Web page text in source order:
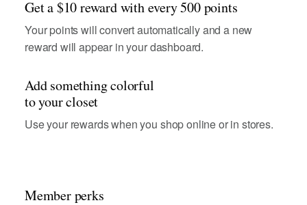
Get a $10 reward with every 500 points
Your points will convert automatically and a new
reward will appear in your dashboard.
Add something colorful
to your closet
Use your rewards when you shop online or in stores.
Member perks